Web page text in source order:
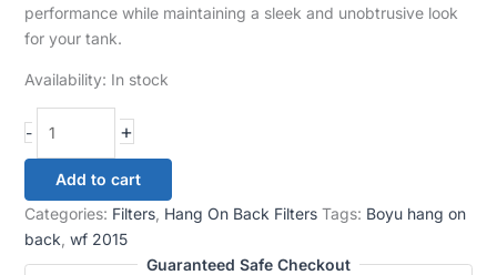
performance while maintaining a sleek and unobtrusive look
for your tank.
Availability: In stock
- +
Add to cart
Categories: Filters, Hang On Back Filters Tags: Boyu hang on
back wf 2015
Guaranteed Safe Checkout